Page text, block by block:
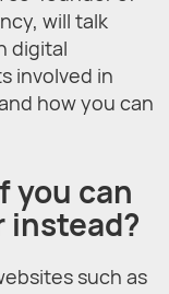
will talk
digital
involved in
how you can
you can
instead?
such as